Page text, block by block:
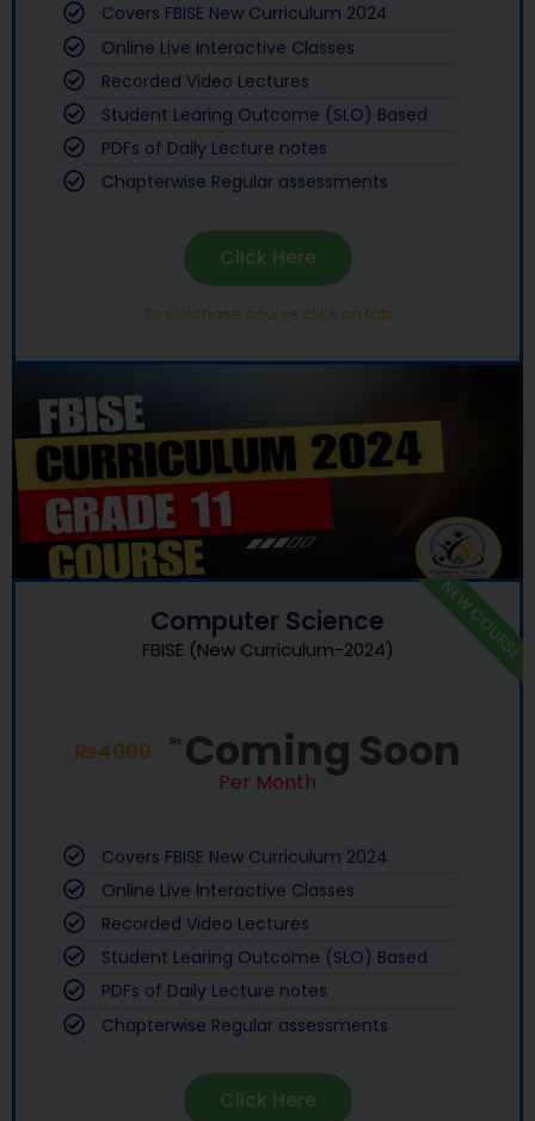
Covers FBISE New Curriculum 2024
Online Live Interactive Classes
Recorded Video Lectures
Student Learing Outcome (SLO) Based
PDFs of Daily Lecture notes
Chapterwise Regular assessments
Click Here
To purchase course click on tab
Computer Science
FBISE (New Curriculum-2024)
₨4000 ₨ Coming Soon
Per Month
Covers FBISE New Curriculum 2024
Online Live Interactive Classes
Recorded Video Lectures
Student Learing Outcome (SLO) Based
PDFs of Daily Lecture notes
Chapterwise Regular assessments
Click Here
NEW COURSE